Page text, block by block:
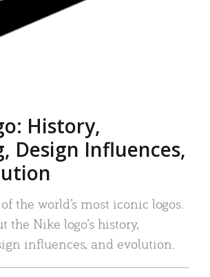
History,
Design Influences,
the world’s most iconic logos.
the Nike logo’s history,
influences, and evolution.